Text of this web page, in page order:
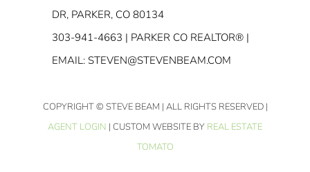
DR, PARKER, CO 80134
303-941-4663 | PARKER CO REALTOR® |
EMAIL: STEVEN@STEVENBEAM.COM
COPYRIGHT© STEVE BEAM | ALL RIGHTS RESERVED |
AGENT LOGIN | CUSTOM WEBSITE BY REAL ESTATE
TOMATO